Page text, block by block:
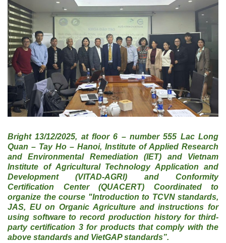
Bright 13/12/2025, at floor 6 – number 555 Lac Long
Quan – Tay Ho – Hanoi, Institute of Applied Research
and Environmental Remediation (IET) and Vietnam
Institute of Agricultural Technology Application and
Development (VITAD-AGRI) and Conformity
Certification Center (QUACERT) Coordinated to
organize the course "Introduction to TCVN standards,
JAS, EU on Organic Agriculture and instructions for
using software to record production history for third-
party certification 3 for products that comply with the
above standards and VietGAP standards”.